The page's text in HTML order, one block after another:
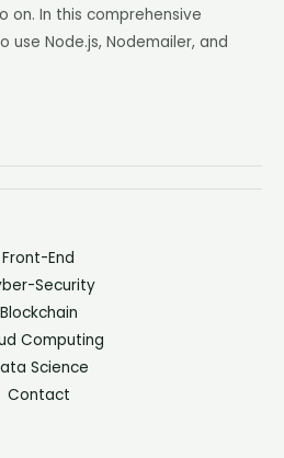
on. In this comprehensive
use Node.js, Nodemailer, and
Front-End
Security
Blockchain
Computing
Science
Contact